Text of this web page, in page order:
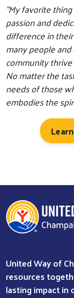
"My favorite
passion and
difference in
many people
community
No matter the
needs of those
embodies the
United Way of
resources
lasting impact in